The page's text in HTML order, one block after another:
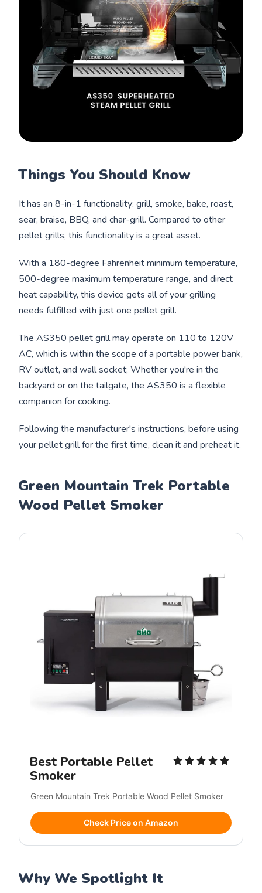
Things You Should Know
It has an 8-in-1 functionality: grill, smoke, bake, roast,
sear, braise, BBQ, and char-grill. Compared to other
pellet grills, this functionality is a great asset.
With a 180-degree Fahrenheit minimum temperature,
500-degree maximum temperature range, and direct
heat capability, this device gets all of your grilling
needs fulfilled with just one pellet grill.
The AS350 pellet grill may operate on 110 to 120V
AC, which is within the scope of a portable power bank,
RV outlet, and wall socket; Whether you're in the
backyard or on the tailgate, the AS350 is a flexible
companion for cooking.
Following the manufacturer's instructions, before using
your pellet grill for the first time, clean it and preheat it.
Green Mountain Trek Portable
Wood Pellet Smoker
Best Portable Pellet
Smoker
Green Mountain Trek Portable Wood Pellet Smoker
Check Price on Amazon
Why We Spotlight It